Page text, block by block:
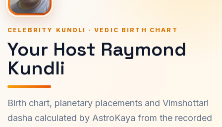
CELEBRITY KUNDLI · VEDIC BIRTH CHART
Your Host Raymond
Kundli
Birth chart, planetary placements and Vimshottari
dasha calculated by AstroKaya from the recorded